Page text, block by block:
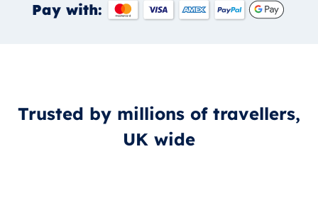
Pay with:
Trusted by millions of travellers,
UK wide